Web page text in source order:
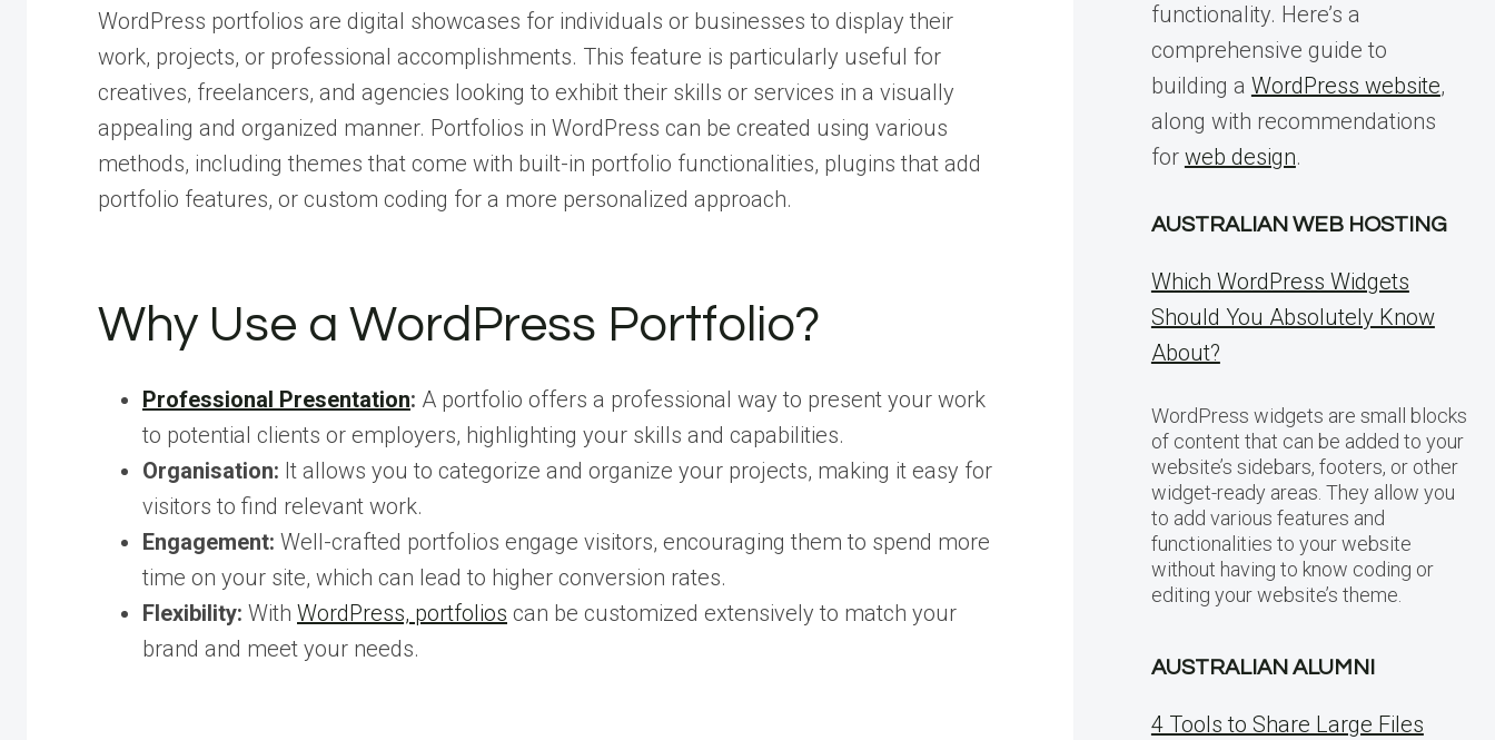
WordPress portfolios are digital showcases for individuals or businesses to display their
work, projects, or professional accomplishments. This feature is particularly useful for
creatives, freelancers, and agencies looking to exhibit their skills or services in a visually
appealing and organized manner. Portfolios in WordPress can be created using various
methods, including themes that come with built-in portfolio functionalities, plugins that add
portfolio features, or custom coding for a more personalized approach.
Why Use a WordPress Portfolio?
Professional Presentation: A portfolio offers a professional way to present your work
to potential clients or employers, highlighting your skills and capabilities.
Organisation: It allows you to categorize and organize your projects, making it easy for
visitors to find relevant work.
Engagement: Well-crafted portfolios engage visitors, encouraging them to spend more
time on your site, which can lead to higher conversion rates.
Flexibility: With WordPress, portfolios can be customized extensively to match your
brand and meet your needs.
functionality. Here’s a
comprehensive guide to
building a WordPress website,
along with recommendations
for web design.
AUSTRALIAN WEB HOSTING
Which WordPress Widgets
Should You Absolutely Know
About?
WordPress widgets are small blocks
of content that can be added to your
website’s sidebars, footers, or other
widget-ready areas. They allow you
to add various features and
functionalities to your website
without having to know coding or
editing your website’s theme.
AUSTRALIAN ALUMNI
4 Tools to Share Large Files